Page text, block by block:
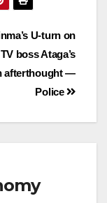
U-turn on
boss Ataga’s
afterthought —
Police